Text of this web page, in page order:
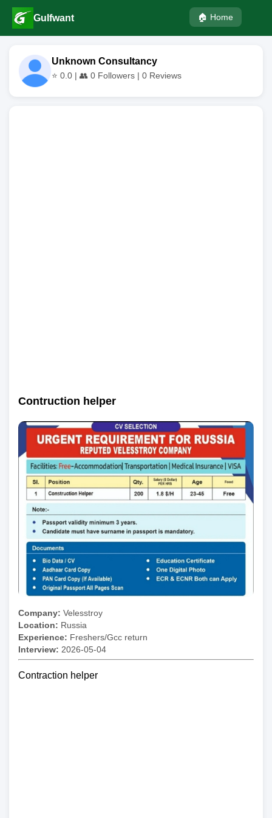
Gulfwant 🏠 Home
Unknown Consultancy
⭐ 0.0 | 👥 0 Followers | 0 Reviews
Contruction helper
Company: Velesstroy
Location: Russia
Experience: Freshers/Gcc return
Interview: 2026-05-04
Contraction helper